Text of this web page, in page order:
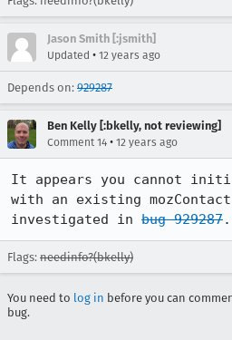
Jason Smith [:jsmith]
Updated • 12 years ago
Depends on: 929287
Ben Kelly [:bkelly, not reviewing]
Comment 14 • 12 years ago
It appears you cannot
with an existing
investigated in bug 929287.
Flags: needinfo?(bkelly)
You need to log in before you can
bug.